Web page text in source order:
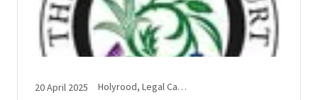
20 April 2025 Holyrood, Legal Case Updates, Supreme Court, Westminster